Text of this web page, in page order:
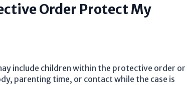
Order Protect My
include children within the protective order or
parenting time, or contact while the case is